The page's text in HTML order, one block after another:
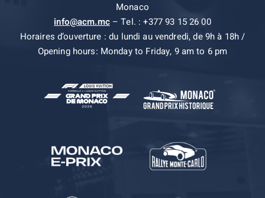
Monaco
info@acm.mc– Tel. : +377 93 15 26 00
Horaires d’ouverture : du lundi au vendredi, de 9h à 18h /
Opening hours: Monday to Friday, 9 am to 6 pm